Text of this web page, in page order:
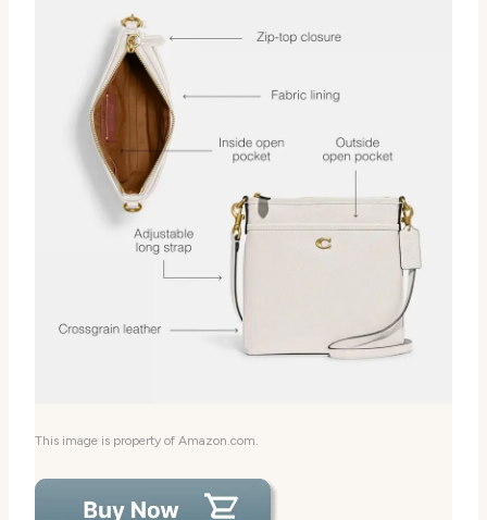
This image is property of Amazon.com.